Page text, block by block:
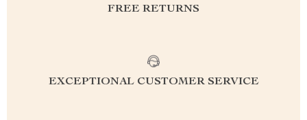
FREE RETURNS
EXCEPTIONAL CUSTOMER SERVICE